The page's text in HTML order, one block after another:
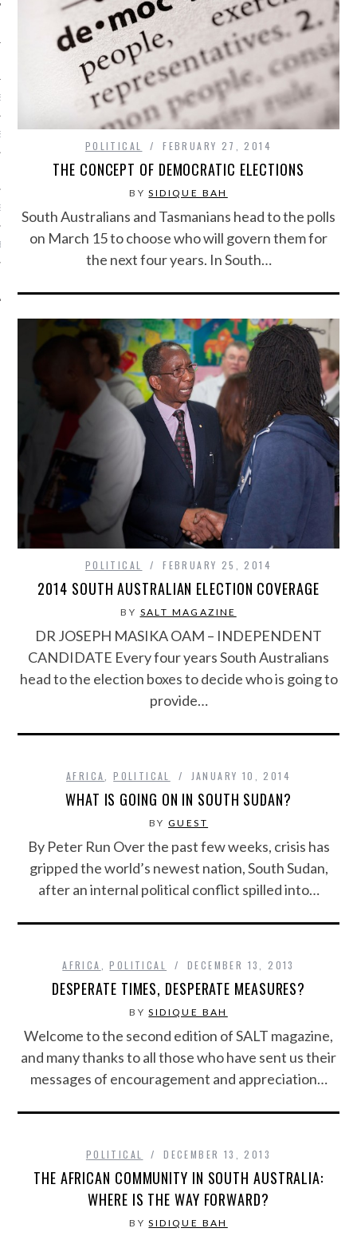
POLITICAL FEBRUARY 27, 2014
THE CONCEPT OF DEMOCRATIC ELECTIONS
BYSIDIQUE BAH
South Australians and Tasmanians head to the polls
on March 15 to choose who will govern them for
the next four years. In South…
POLITICAL FEBRUARY 25, 2014
2014 SOUTH AUSTRALIAN ELECTION COVERAGE
BY SALT MAGAZINE
DR JOSEPH MASIKA OAM – INDEPENDENT
CANDIDATE Every four years South Australians
head to the election boxes to decide who is going to
provide…
AFRICA ,POLITICAL JANUARY 10, 2014
WHAT IS GOING ON IN SOUTH SUDAN?
BYGUEST
By Peter Run Over the past few weeks, crisis has
gripped the world’s newest nation, South Sudan,
after an internal political conflict spilled into…
AFRICA ,POLITICAL DECEMBER 13, 2013
DESPERATE TIMES, DESPERATE MEASURES?
BYSIDIQUE BAH
Welcome to the second edition of SALT magazine,
and many thanks to all those who have sent us their
messages of encouragement and appreciation…
POLITICAL DECEMBER 13, 2013
THE AFRICAN COMMUNITY IN SOUTH AUSTRALIA:
WHERE IS THE WAY FORWARD?
BYSIDIQUE BAH